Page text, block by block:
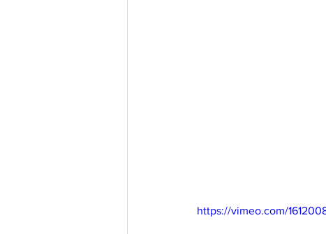
https://vimeo.com/